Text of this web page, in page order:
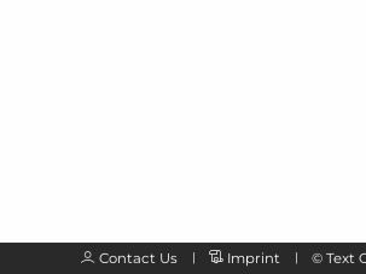
Contact Us Imprint © Text